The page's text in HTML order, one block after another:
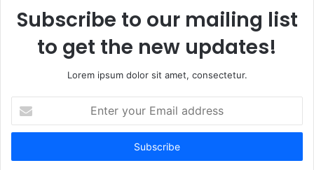
Subscribe to our mailing list
to get the new updates!
Lorem ipsum dolor sit amet, consectetur.
your
Email